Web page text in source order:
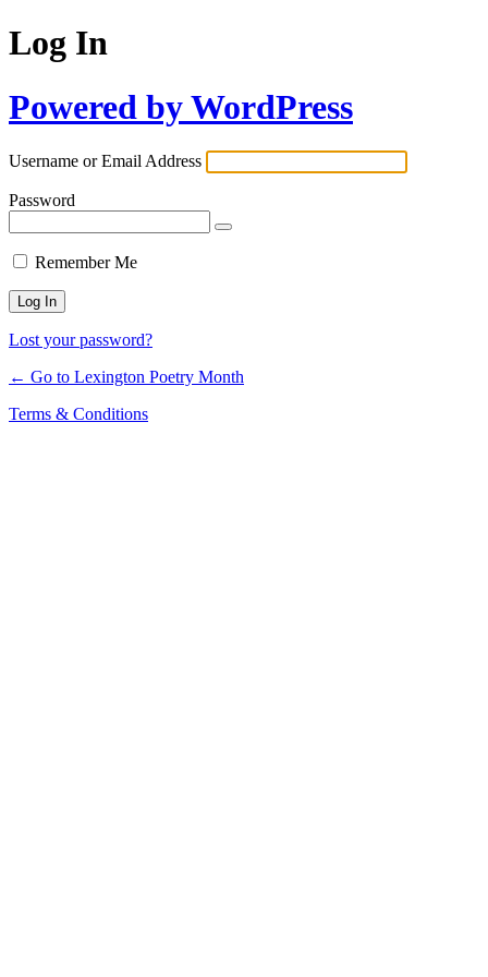
Log In
Powered by WordPress
Username or Email Address
Password
Remember Me
Lost your password?
← Go to Lexington Poetry Month
Terms & Conditions